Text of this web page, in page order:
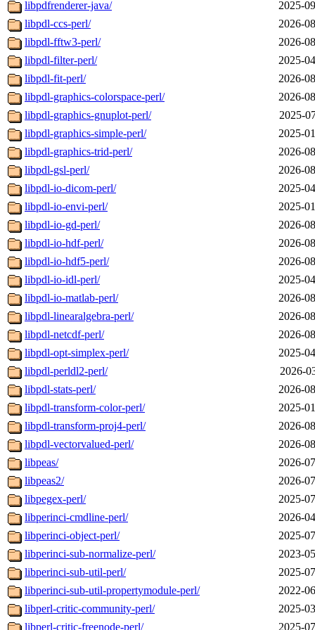
libpdfrenderer-java/
2025-
libpdl-ccs-perl/
2026-
libpdl-fftw3-perl/
2026-
libpdl-filter-perl/
2025-
libpdl-fit-perl/
2026-
libpdl-graphics-colorspace-perl/
2026-
libpdl-graphics-gnuplot-perl/
2025-
libpdl-graphics-simple-perl/
2025-
libpdl-graphics-trid-perl/
2026-
libpdl-gsl-perl/
2026-
libpdl-io-dicom-perl/
2025-
libpdl-io-envi-perl/
2025-
libpdl-io-gd-perl/
2026-
libpdl-io-hdf-perl/
2026-
libpdl-io-hdf5-perl/
2026-
libpdl-io-idl-perl/
2025-
libpdl-io-matlab-perl/
2026-
libpdl-linearalgebra-perl/
2026-
libpdl-netcdf-perl/
2026-
libpdl-opt-simplex-perl/
2025-
libpdl-perldl2-perl/
2026-
libpdl-stats-perl/
2026-
libpdl-transform-color-perl/
2025-
libpdl-transform-proj4-perl/
2026-
libpdl-vectorvalued-perl/
2026-
libpeas/
2026-
libpeas2/
2026-
libpegex-perl/
2025-
libperinci-cmdline-perl/
2026-
libperinci-object-perl/
2025-
libperinci-sub-normalize-perl/
2023-
libperinci-sub-util-perl/
2025-
libperinci-sub-util-propertymodule-perl/
2022-
libperl-critic-community-perl/
2025-
libperl-critic-freenode-perl/
2025-